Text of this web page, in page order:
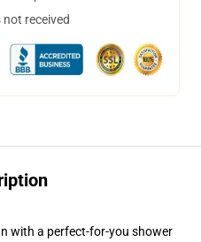
received
with a perfect-for-you shower